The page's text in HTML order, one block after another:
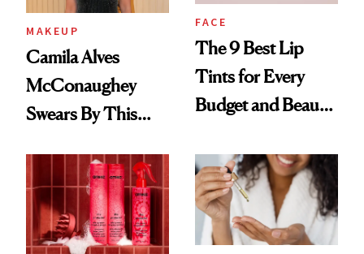
MAKEUP
Camila Alves
McConaughey
Swears By This
Ritual That's
Trending Big Right
Now
FACE
The 9 Best Lip
Tints for Every
Budget and Beauty